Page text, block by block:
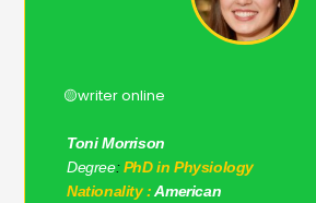
🟡writer online
Toni Morrison
Degree:PhD in Physiology
Nationality :American